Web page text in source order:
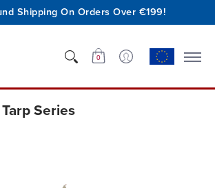
Shipping On Orders Over €199!
0
Series